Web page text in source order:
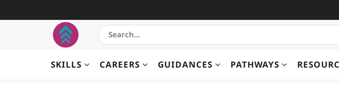
SKILLS CAREERS GUIDANCES PATHWAYS